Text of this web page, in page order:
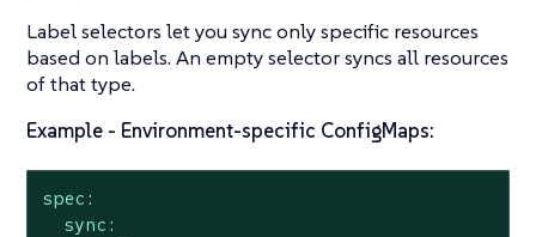
Label selectors let you sync only specific resources
based on labels. An empty selector syncs all resources
of that type.
Example - Environment-specific ConfigMaps:
spec:
sync: